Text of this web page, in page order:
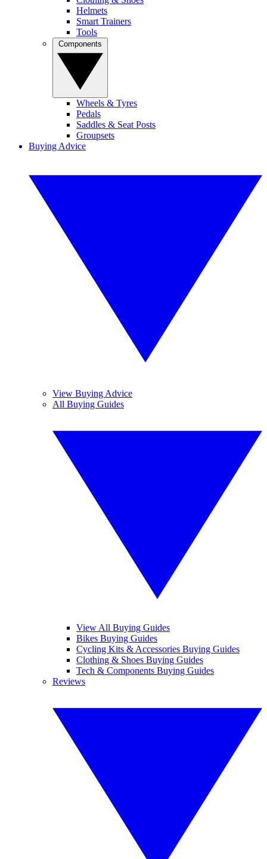
Helmets
Smart Trainers
Tools
Wheels & Tyres
Pedals
Saddles & Seat Posts
Groupsets
Buying Advice
View Buying Advice
All Buying Guides
View All Buying Guides
Bikes Buying Guides
Cycling Kits & Accessories Buying Guides
Clothing & Shoes Buying Guides
Tech & Components Buying Guides
Reviews